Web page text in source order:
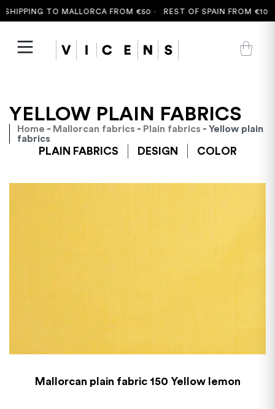
TO MALLORCA FROM €50 · REST OF SPAIN FROM €100
YELLOW PLAIN FABRICS
Home - Mallorcan fabrics - Plain fabrics - Yellow plain
fabrics
PLAIN FABRICS DESIGN COLOR
Mallorcan plain fabric 150 Yellow lemon